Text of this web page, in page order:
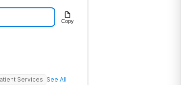
Copy
Services See All